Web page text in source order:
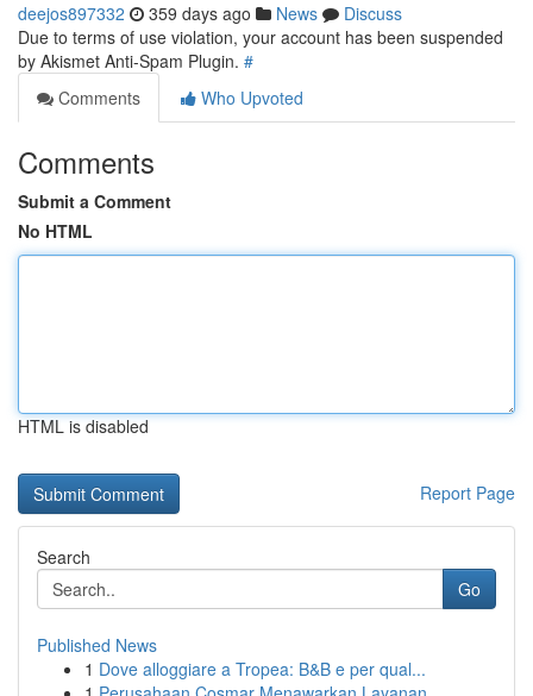
deejos897332 359 days ago News
Discuss
Due to terms of use violation, your account has been suspended
by Akismet Anti-Spam Plugin. #
Comments
Who Upvoted
Comments
Submit a Comment
No HTML
HTML is disabled
Report Page
Search
Go
Published News
1 Dove alloggiare a Tropea: B&B e per qual...